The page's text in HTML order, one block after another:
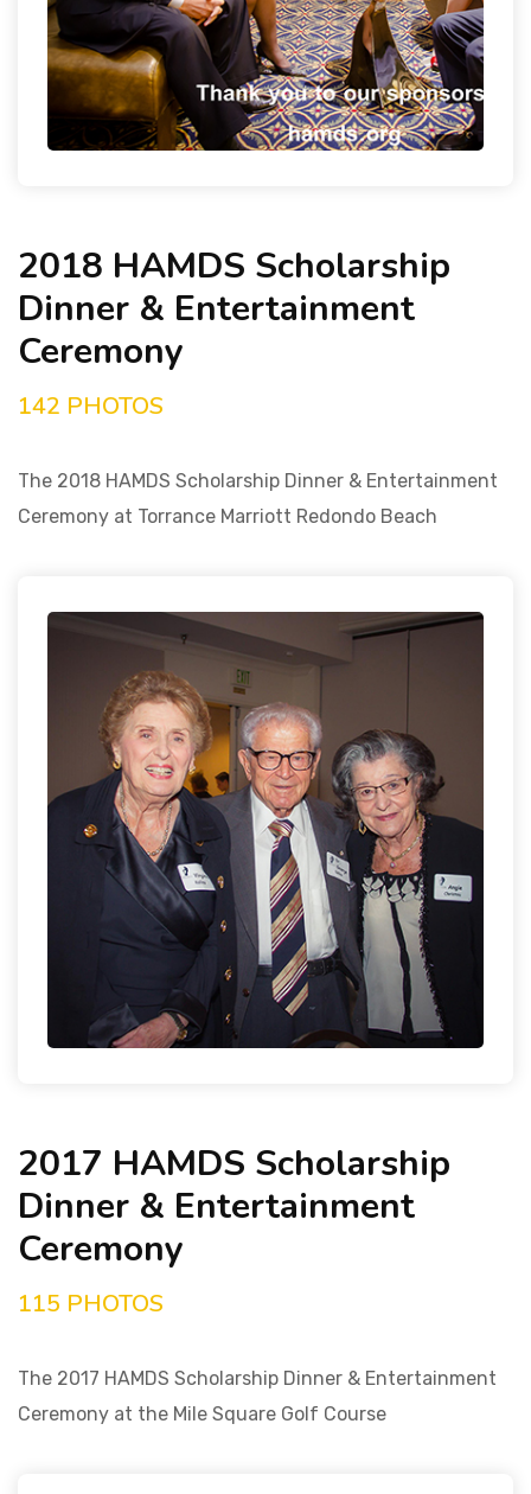
2018 HAMDS Scholarship
Dinner & Entertainment
Ceremony
142 PHOTOS
The 2018 HAMDS Scholarship Dinner & Entertainment
Ceremony at Torrance Marriott Redondo Beach
2017 HAMDS Scholarship
Dinner & Entertainment
Ceremony
115 PHOTOS
The 2017 HAMDS Scholarship Dinner & Entertainment
Ceremony at the Mile Square Golf Course